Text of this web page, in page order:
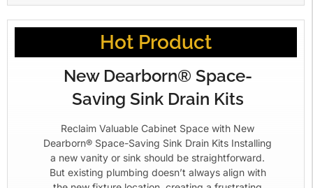
Hot Product
New Dearborn® Space-
Saving Sink Drain Kits
Reclaim Valuable Cabinet Space with New
Dearborn® Space-Saving Sink Drain Kits Installing
a new vanity or sink should be straightforward.
But existing plumbing doesn’t always align with